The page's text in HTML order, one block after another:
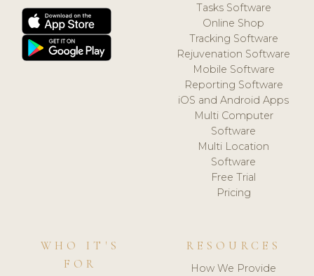
Tasks Software
Online Shop
Tracking Software
Rejuvenation Software
Mobile Software
Reporting Software
iOS and Android Apps
Multi Computer
Software
Multi Location
Software
Free Trial
Pricing
WHO IT'S
FOR
RESOURCES
How We Provide